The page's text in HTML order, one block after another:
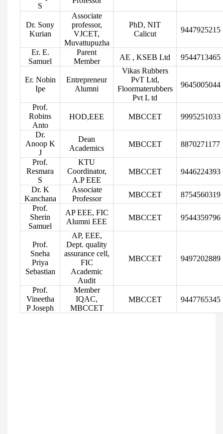
S
Dr. Sony
Kurian
Associate
professor,
VJCET,
Muvattupuzha
PhD, NIT
Calicut
9447925215
Er. E.
Samuel
Parent
Member
AE , KSEB Ltd 9544713465
Er. Nobin
Ipe
Entrepreneur
Alumni
Vikas Rubbers
PvT Ltd,
Floormaterubbers
Pvt L td
9645005044
Prof.
Robins
Anto
HOD,EEE MBCCET 9995251033
Dr.
Anoop K
J
Dean
Academics
MBCCET 8870271177
Prof.
Resmara
S
KTU
Coordinator,
A.P EEE
MBCCET 9446224393
Dr. K
Kanchana
Associate
Professor
MBCCET
8754560319
Prof.
Sherin
Samuel
AP EEE, FIC
Alumni EEE
MBCCET 9544359796
Prof.
Sneha
Priya
Sebastian
AP, EEE,
Dept. quality
assurance cell,
FIC
Academic
Audit
MBCCET 9497202889
Prof.
Vineetha
P Joseph
Member
IQAC,
MBCCET
MBCCET 9447765345